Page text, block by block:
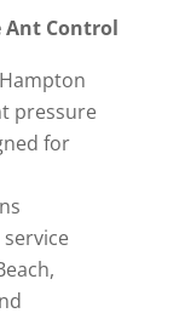
Ant Control
pressure
for